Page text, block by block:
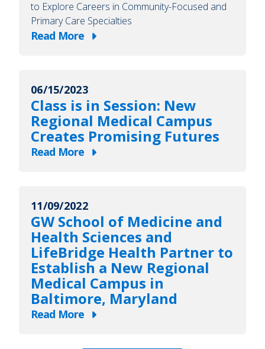
to Explore Careers in Community-Focused and
Primary Care Specialties
Read More
about
Gift
to
LifeBridge
Health
Will
for
George
Washington
University
Medical
Students
at
Regional
06/15/2023
Class is in Session: New
Regional Medical Campus
Creates Promising Futures
Read More
about
in
Session:
New
Regional
Medical
Campus
Creates
Promising
11/09/2022
GW School of Medicine and
Health Sciences and
LifeBridge Health Partner to
Establish a New Regional
Medical Campus in
Baltimore, Maryland
Read More
about